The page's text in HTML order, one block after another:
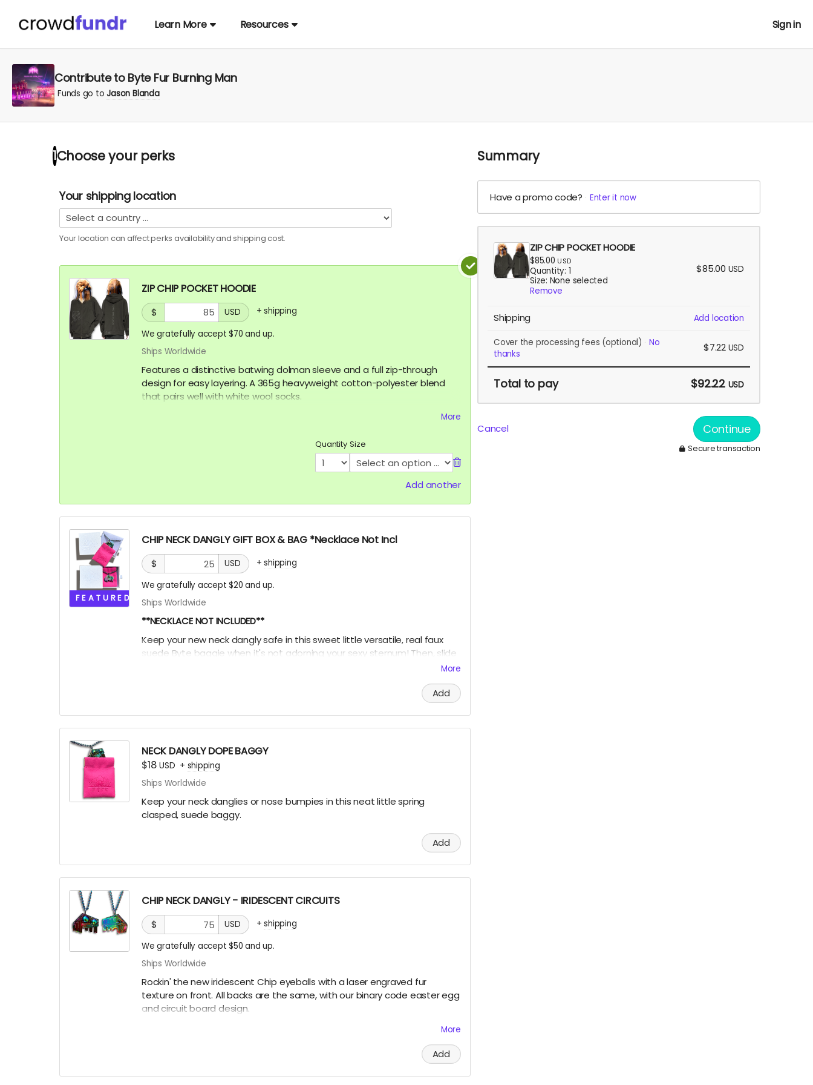
Learn More Resources Sign in
Contribute to Byte Fur Burning Man
Funds go to Jason Blanda
1 Choose your perks
Your shipping location
Your location can affectperks availability and shipping cost.
ZIP CHIP POCKET HOODIE
$ USD +shipping
We gratefully accept $70 and up.
Ships Worldwide
Features a distinctive batwing dolman sleeve and a full zip-through
design for easy layering. A 365g heavyweight cotton-polyester blend
that pairs well with white wool socks.
More
Quantity Size
Add another
FEATURED
CHIP NECK DANGLY GIFT BOX & BAG *Necklace Not Incl
$ USD +shipping
We gratefully accept $20 and up.
Ships Worldwide
**NECKLACE NOT INCLUDED**
Keep your new neck dangly safe in this sweet little versatile, real faux
suede Byte baggie when it's not adorning your sexy sternum! Then, slide
it into this box for extra EXTRA safety and put it all on display like a littleMore
Add
NECK DANGLY DOPE BAGGY
$18USD + shipping
Ships Worldwide
Keep your neck danglies or nose bumpies in this neat little spring
clasped, suede baggy.
Add
CHIP NECK DANGLY - IRIDESCENT CIRCUITS
$ USD +shipping
We gratefully accept $50 and up.
Ships Worldwide
Rockin' the new iridescent Chip eyeballs with a laser engraved fur
texture on front. All backs are the same, with our binary code easter egg
and circuit board design.
There are only a few ways to get this very limited swag, either by; finding
some hidden underneath Chip and Terra on playa, camping with us at
More
Add
Summary
Have a promo code? Enter it now
ZIP CHIP POCKET HOODIE
$85.00 USD
Quantity: 1
Size: None selected
Remove
$85.00 USD
Shipping Add location
Cover the processing fees (optional)
No
thanks
$7.22 USD
Totalto pay $92.22 USD
Cancel Continue
Secure transaction